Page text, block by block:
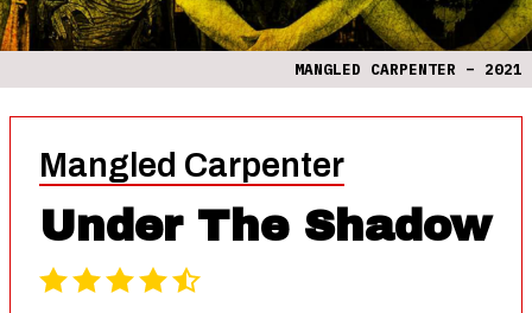
MANGLED CARPENTER – 2021
Mangled Carpenter
Under The Shadow